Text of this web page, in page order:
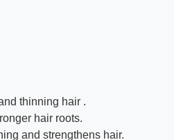
thinning hair .
hair roots.
and strengthens hair.